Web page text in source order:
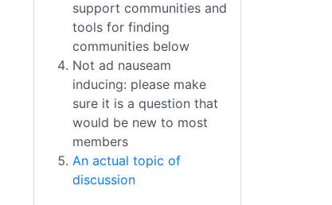
support communities and
tools for finding
communities below
Not ad nauseam
inducing: please make
sure it is a question that
would be new to most
members
An actual topic of
discussion